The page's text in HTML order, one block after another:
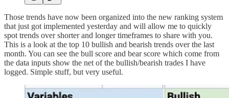
Those trends have now been organized into the new ranking system
that just got implemented yesterday and will allow me to quickly
spot trends over shorter and longer timeframes to share with you.
This is a look at the top 10 bullish and bearish trends over the last
month. You can see the bull score and bear score which come from
the data inputs show the net of the bullish/bearish trades I have
logged. Simple stuff, but very useful.